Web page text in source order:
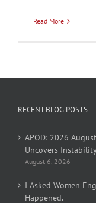
Read More
RECENT BLOG POSTS
APOD: 2026
Uncovers
August 6, 2026
I Asked Women
Happened.